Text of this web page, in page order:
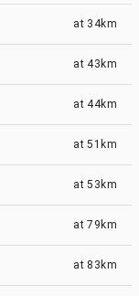
at 34km
at 43km
at 44km
at51km
at53km
at79km
at 83km